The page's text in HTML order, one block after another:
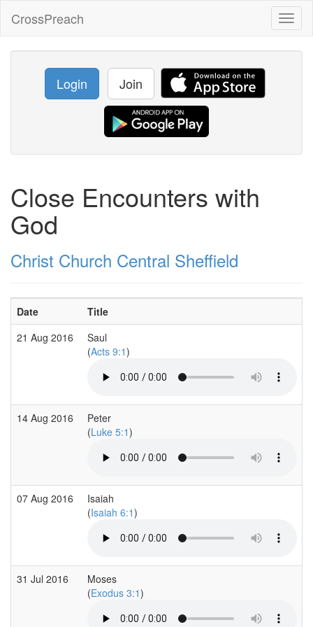
CrossPreach
Login Join
Close Encounters with
God
Christ Church Central Sheffield
Date Title
21 Aug 2016
Saul
(Acts 9:1)
14 Aug 2016
Peter
(Luke 5:1)
07 Aug 2016
Isaiah
(Isaiah 6:1)
31 Jul 2016
Moses
(Exodus 3:1)